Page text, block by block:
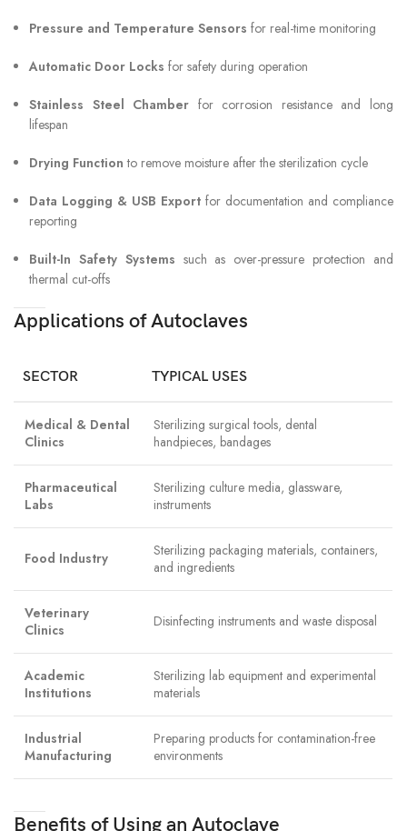
Pressure and Temperature Sensors for real-time monitoring
Automatic Door Locks for safety during operation
Stainless Steel Chamber for corrosion resistance and long
lifespan
Drying Function to remove moisture after the sterilization cycle
Data Logging & USB Export for documentation and compliance
reporting
Built-In Safety Systems such as over-pressure protection and
thermal cut-offs
Applications of Autoclaves
SECTOR TYPICAL USES
Medical & Dental
Clinics
Sterilizing surgical tools, dental
handpieces, bandages
Pharmaceutical
Labs
Sterilizing culture media, glassware,
instruments
Food Industry
Sterilizing packaging materials, containers,
and ingredients
Veterinary
Clinics
Disinfecting instruments and waste disposal
Academic
Institutions
Sterilizing lab equipment and experimental
materials
Industrial
Manufacturing
Preparing products for contamination-free
environments
Benefits of Using an Autoclave